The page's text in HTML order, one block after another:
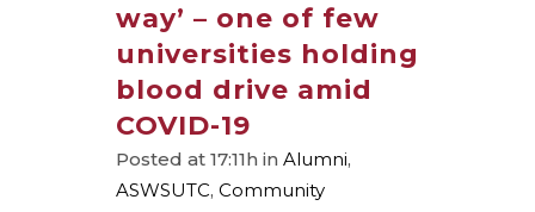
way’ – one of few
universities holding
blood drive amid
COVID-19
Posted at 17:11h in Alumni,
ASWSUTC, Community